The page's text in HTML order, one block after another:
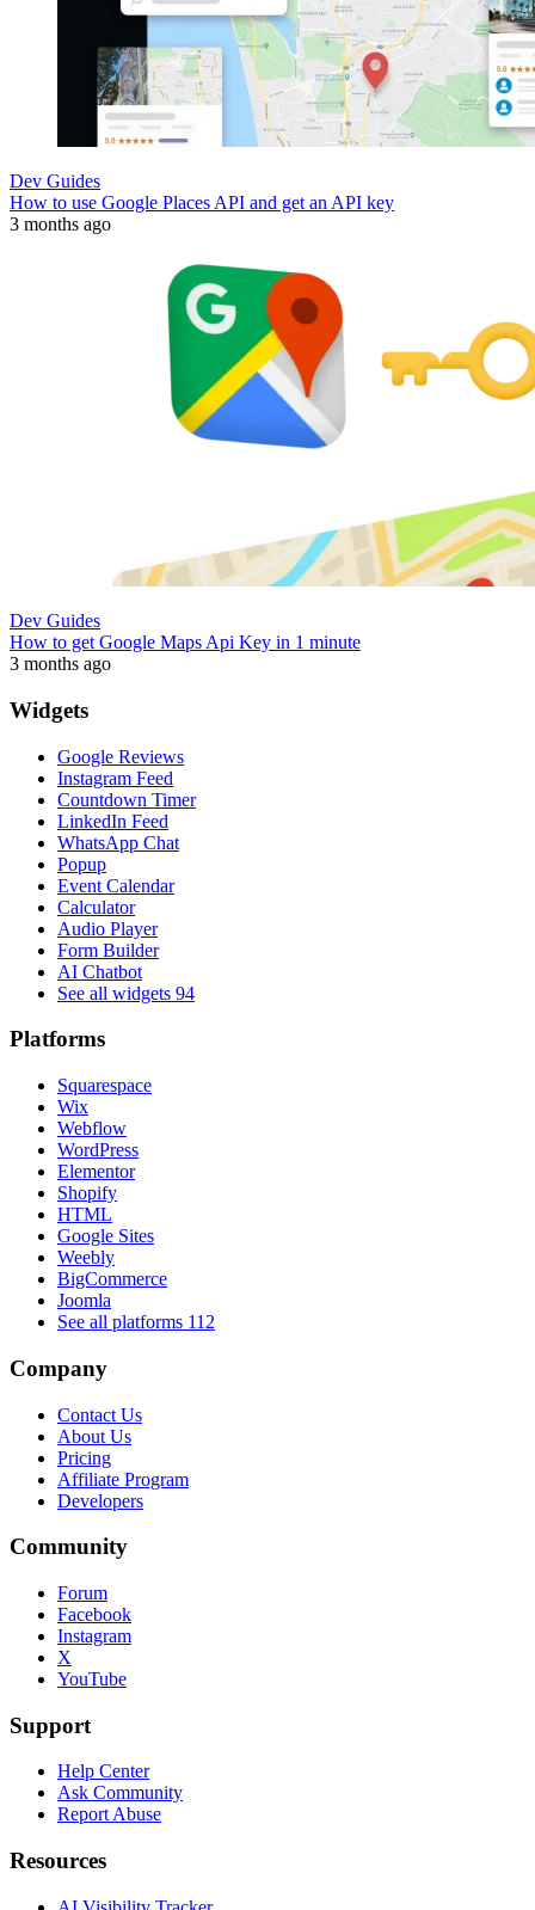
Dev Guides
How to use Google Places API and get an API key
3 months ago
Dev Guides
How to get Google Maps Api Key in 1 minute
3 months ago
Widgets
Google Reviews
Instagram Feed
Countdown Timer
LinkedIn Feed
WhatsApp Chat
Popup
Event Calendar
Calculator
Audio Player
Form Builder
AI Chatbot
See all widgets 94
Platforms
Squarespace
Wix
Webflow
WordPress
Elementor
Shopify
HTML
Google Sites
Weebly
BigCommerce
Joomla
See all platforms 112
Company
Contact Us
About Us
Pricing
Affiliate Program
Developers
Community
Forum
Facebook
Instagram
X
YouTube
Support
Help Center
Ask Community
Report Abuse
Resources